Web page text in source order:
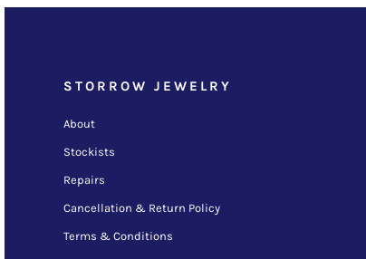
STORROW JEWELRY
About
Stockists
Repairs
Cancellation & Return Policy
Terms & Conditions